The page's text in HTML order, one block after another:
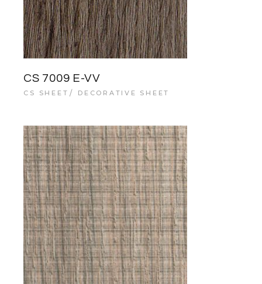
CS 7009 E-VV
CS SHEET DECORATIVE SHEET